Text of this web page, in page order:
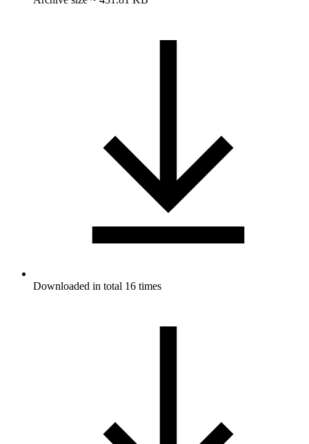
Downloaded in total 16 times